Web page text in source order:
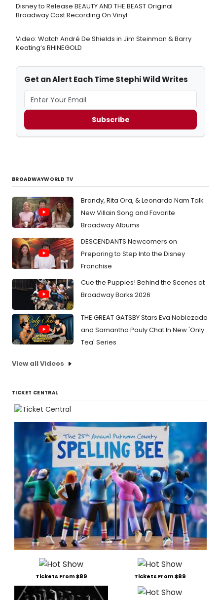
Disney to Release BEAUTY AND THE BEAST Original
Broadway Cast Recording On Vinyl
Video: Watch André De Shields in Jim Steinman & Barry
Keating’s RHINEGOLD
Get an Alert Each Time Stephi Wild Writes
Subscribe
BROADWAYWORLD TV
Brandy, Rita Ora, & Leonardo Nam Talk
New Villain Song and Favorite
Broadway Albums
DESCENDANTS Newcomers on
Preparing to Step Into the Disney
Franchise
Cue the Puppies! Behind the Scenes at
Broadway Barks 2026
THE GREAT GATSBY Stars Eva Noblezada
and Samantha Pauly Chat In New 'Only
Tea' Series
View all Videos
TICKET CENTRAL
Tickets From $89 Tickets From $89